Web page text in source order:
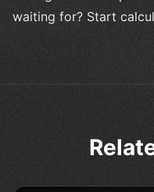
waiting for? Start